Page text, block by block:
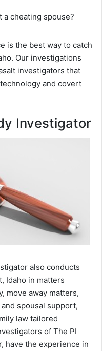
a cheating spouse?
is the best way to catch
Our investigations
investigators that
and covert
Investigator
also conducts
Idaho in matters
move away matters,
spousal support,
law tailored
of The PI
have the experience in